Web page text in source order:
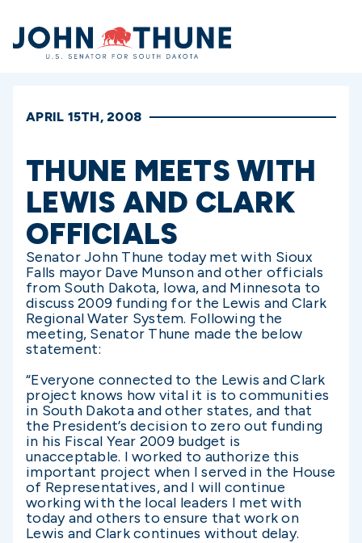
Home
APRIL 15TH, 2008
THUNE MEETS WITH
LEWIS AND CLARK
OFFICIALS
Senator John Thune today met with Sioux
Falls mayor Dave Munson and other officials
from South Dakota, Iowa, and Minnesota to
discuss 2009 funding for the Lewis and Clark
Regional Water System. Following the
meeting, Senator Thune made the below
statement:
“Everyone connected to the Lewis and Clark
project knows how vital it is to communities
in South Dakota and other states, and that
the President’s decision to zero out funding
in his Fiscal Year 2009 budget is
unacceptable. I worked to authorize this
important project when I served in the House
of Representatives, and I will continue
working with the local leaders I met with
today and others to ensure that work on
Lewis and Clark continues without delay.